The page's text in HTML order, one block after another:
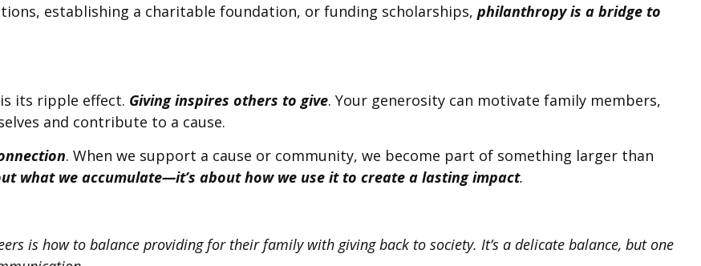
establishing a charitable foundation, or funding scholarships, philanthropy is a bridge to
its ripple effect. Giving inspires others to give. Your generosity can motivate family members,
and contribute to a cause.
. When we support a cause or community, we become part of something larger than
what we accumulate—it’s about how we use it to create a lasting impact.
is how to balance providing for their family with giving back to society. It’s a delicate balance, but one